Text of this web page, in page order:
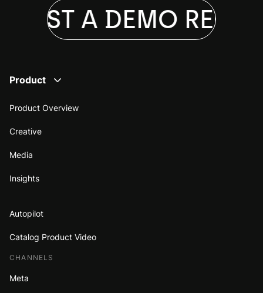
A DEMO
Product
Product Overview
Creative
Media
Insights
Autopilot
Catalog Product Video
CHANNELS
Meta